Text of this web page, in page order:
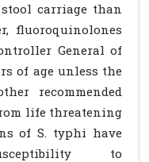
carriage than
fluoroquinolones
General of
of age unless the
recommended
life threatening
of S. typhi have
to